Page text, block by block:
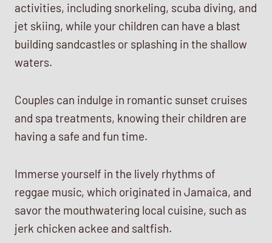
activities, including snorkeling, scuba diving, and
jet skiing, while your children can have a blast
building sandcastles or splashing in the shallow
waters.
Couples can indulge in romantic sunset cruises
and spa treatments, knowing their children are
having a safe and fun time.
Immerse yourself in the lively rhythms of
reggae music, which originated in Jamaica, and
savor the mouthwatering local cuisine, such as
jerk chicken ackee and saltfish.